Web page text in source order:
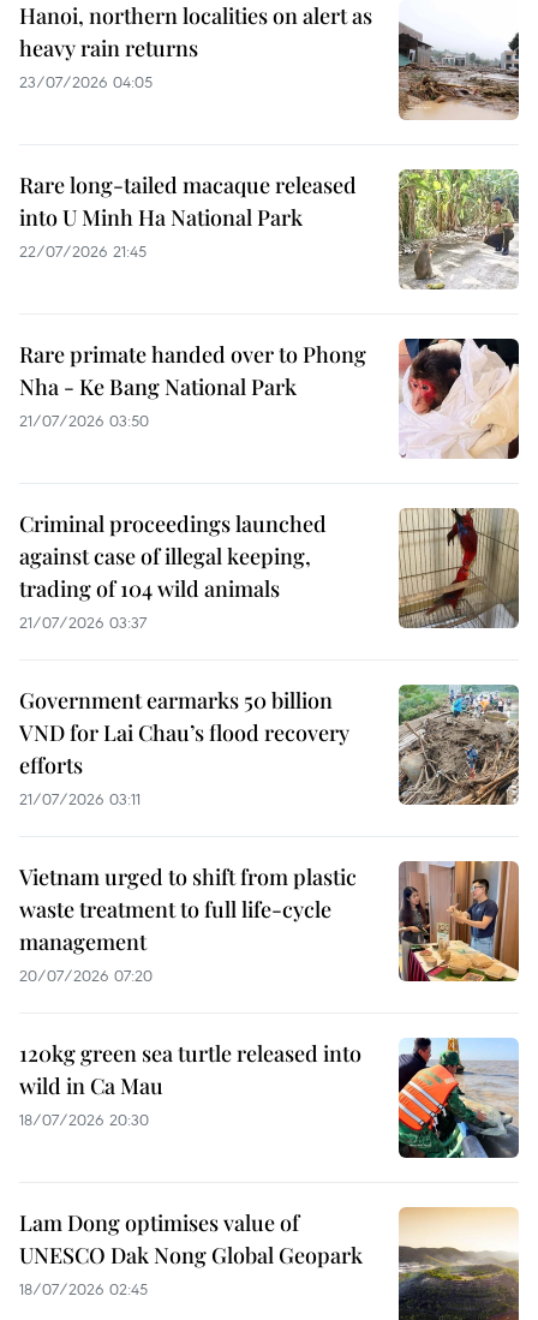
Hanoi, northern localities on alert as
heavy rain returns
23/07/2026 04:05
Rare long-tailed macaque released
into U Minh Ha National Park
22/07/2026 21:45
Rare primate handed over to Phong
Nha - Ke Bang National Park
21/07/2026 03:50
Criminal proceedings launched
against case of illegal keeping,
trading of 104 wild animals
21/07/2026 03:37
Government earmarks 50 billion
VND for Lai Chau’s flood recovery
efforts
21/07/2026 03:11
Vietnam urged to shift from plastic
waste treatment to full life-cycle
management
20/07/2026 07:20
120kg green sea turtle released into
wild in Ca Mau
18/07/2026 20:30
Lam Dong optimises value of
UNESCO Dak Nong Global Geopark
18/07/2026 02:45